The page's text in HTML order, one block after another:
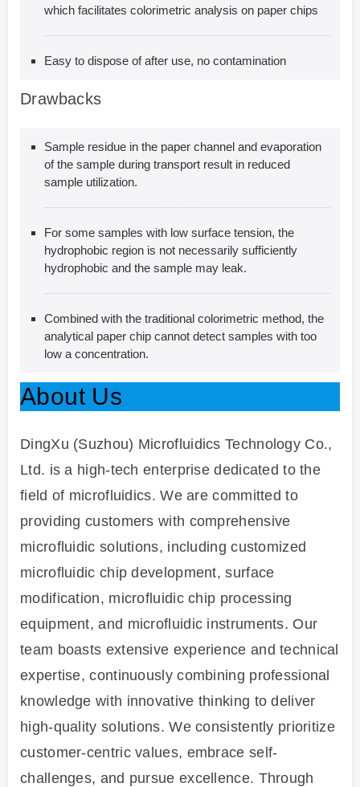
which facilitates colorimetric analysis on paper chips
Easy to dispose of after use, no contamination
Drawbacks
Sample residue in the paper channel and evaporation
of the sample during transport result in reduced
sample utilization.
For some samples with low surface tension, the
hydrophobic region is not necessarily sufficiently
hydrophobic and the sample may leak.
Combined with the traditional colorimetric method, the
analytical paper chip cannot detect samples with too
low a concentration.
About Us
DingXu (Suzhou) Microfluidics Technology Co.,
Ltd. is a high-tech enterprise dedicated to the
field of microfluidics. We are committed to
providing customers with comprehensive
microfluidic solutions, including customized
microfluidic chip development, surface
modification, microfluidic chip processing
equipment, and microfluidic instruments. Our
team boasts extensive experience and technical
expertise, continuously combining professional
knowledge with innovative thinking to deliver
high-quality solutions. We consistently prioritize
customer-centric values, embrace self-
challenges, and pursue excellence. Through